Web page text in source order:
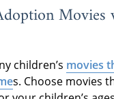
children’s movies
s. Choose movies